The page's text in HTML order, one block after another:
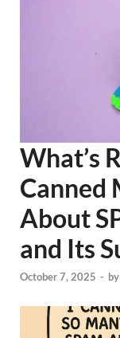
What’s
Canned
About
and Its
October 7, 2025 - by